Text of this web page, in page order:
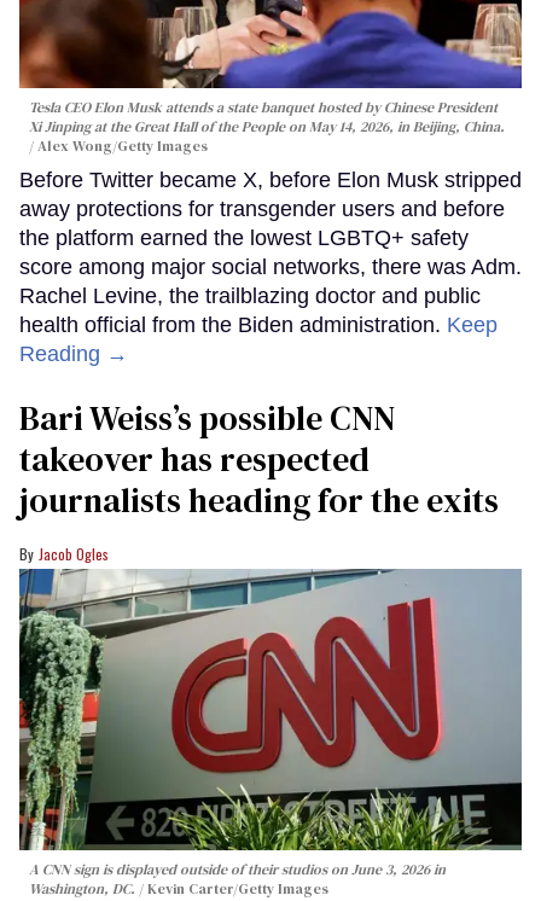
Tesla CEO Elon Musk attends a state banquet hosted by Chinese President
Xi Jinping at the Great Hall of the People on May 14, 2026, in Beijing, China.
Alex Wong/Getty Images
Before Twitter became X, before Elon Musk stripped
away protections for transgender users and before
the platform earned the lowest LGBTQ+ safety
score among major social networks, there was Adm.
Rachel Levine, the trailblazing doctor and public
health official from the Biden administration. Keep
Reading →
Bari Weiss’s possible CNN
takeover has respected
journalists heading for the exits
Jacob Ogles
A CNN sign is displayed outside of their studios on June 3, 2026 in
Washington, DC.
Kevin Carter/Getty Images